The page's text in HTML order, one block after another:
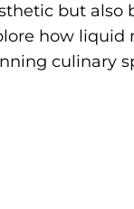
but also
how
culinary